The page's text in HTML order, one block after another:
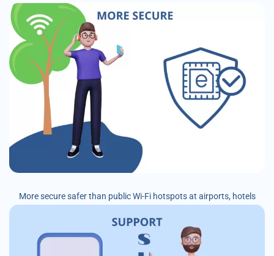
More secure safer than public Wi-Fi hotspots at airports, hotels